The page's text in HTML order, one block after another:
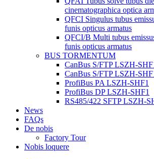
cinematographica optica
QFCI Singulus tubus
funis opticus armatus
QFCI/B Multi tubus
funis opticus armatus
BUS TORMENTUM
CanBus S/FTP LSZH-
CanBus S/FTP LSZH-
ProfiBus PA LSZH-SHF1
ProfiBus DP LSZH-SHF1
RS485/422 SFTP LSZH-
News
FAQs
De nobis
Factory Tour
Nobis loquere